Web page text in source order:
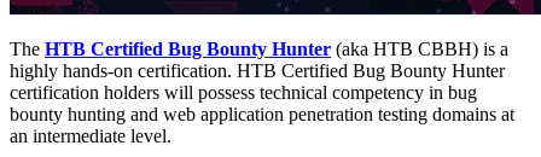
The HTB Certified Bug Bounty Hunter (aka HTB CBBH) is a
highly hands-on certification. HTB Certified Bug Bounty Hunter
certification holders will possess technical competency in bug
bounty hunting and web application penetration testing domains at
an intermediate level.